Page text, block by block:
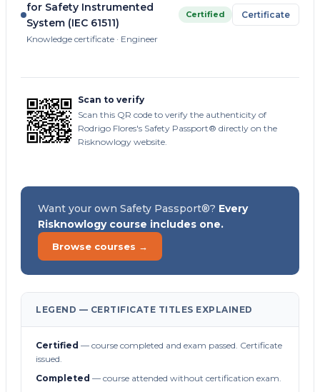
for Safety Instrumented
System (IEC 61511)
Knowledge certificate · Engineer
Certified Certificate
Scan to verify
Scan this QR code to verify the authenticity of
Rodrigo Flores's Safety Passport® directly on the
Risknowlogy website.
Want your own Safety Passport®? Every
Risknowlogy course includes one.
Browse courses →
LEGEND — CERTIFICATE TITLES EXPLAINED
Certified — course completed and exam passed. Certificate
issued.
Completed — course attended without certification exam.